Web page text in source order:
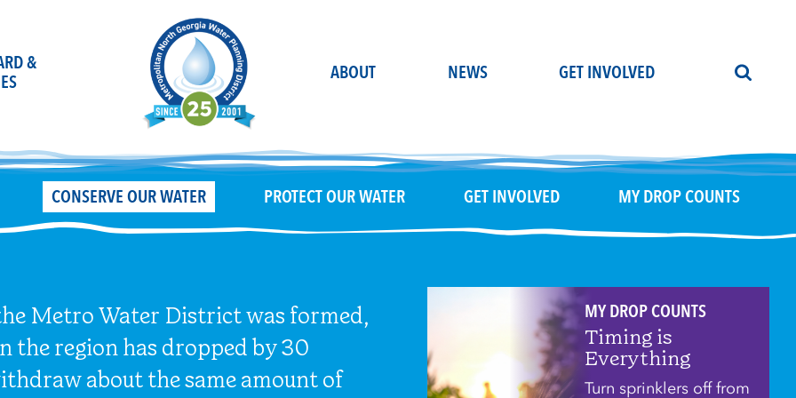
&
ABOUT NEWS GET INVOLVED
CONSERVE OUR WATER PROTECT OUR WATER GET INVOLVED MY DROP COUNTS
Metro Water District was formed,
the region has dropped by 30
about the same amount of
MY DROP COUNTS
Timing is
Everything
Turn sprinklers off from